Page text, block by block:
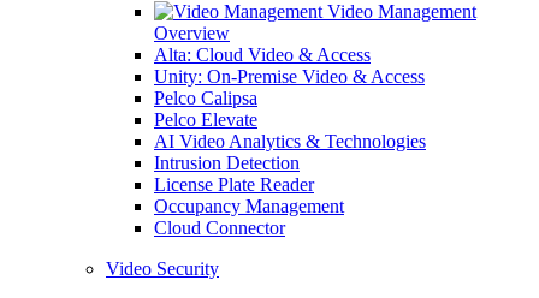
Video Management
Overview
Alta: Cloud Video & Access
Unity: On-Premise Video & Access
Pelco Calipsa
Pelco Elevate
AI Video Analytics & Technologies
Intrusion Detection
License Plate Reader
Occupancy Management
Cloud Connector
Video Security